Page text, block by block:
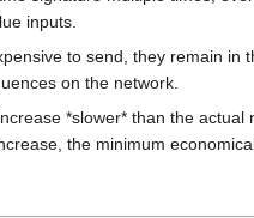
inputs.
to send, they remain
on the network.
*slower* than the
the minimum